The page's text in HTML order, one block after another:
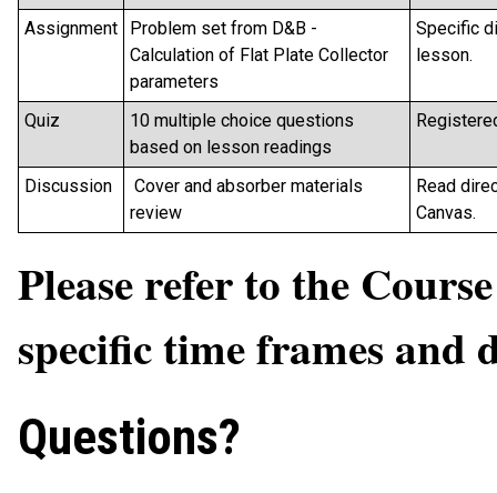
Assignment
Problem set from D&B -
Calculation of Flat Plate Collector
parameters
Specific
lesson.
Quiz
10 multiple choice questions
based on lesson readings
Discussion
Cover and absorber materials
review
Read
Canvas.
Please refer to the
specific time frames and
Questions?